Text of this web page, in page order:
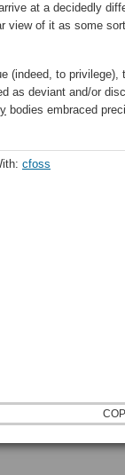
at a decidedly
view of it as some
(indeed, to
as deviant and/or
bodies embraced
cfoss